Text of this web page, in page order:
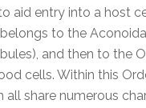
aid entry into a host
belongs to the
and then to the
cells. Within this
all share numerous